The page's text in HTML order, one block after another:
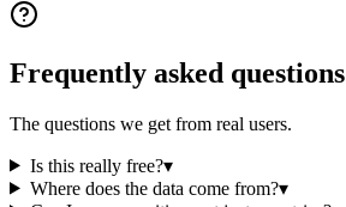
Frequently asked questions
The questions we get from real users.
Is this really free?▾
Where does the data come from?▾